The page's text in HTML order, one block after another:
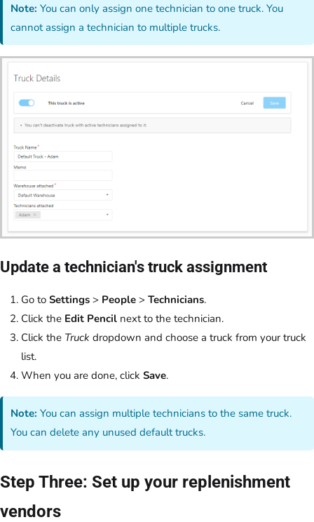
Note: You can only assign one technician to one truck. You
cannot assign a technician to multiple trucks.
Update a technician's truck assignment
Go to Settings > People > Technicians.
Click the Edit Pencil next to the technician.
Click the Truck dropdown and choose a truck from your truck
list.
When you are done, click Save.
Note: You can assign multiple technicians to the same truck.
You can delete any unused default trucks.
Step Three: Set up your replenishment
vendors